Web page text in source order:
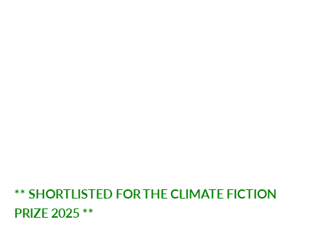
** SHORTLISTED FOR THE CLIMATE FICTION
PRIZE 2025 **